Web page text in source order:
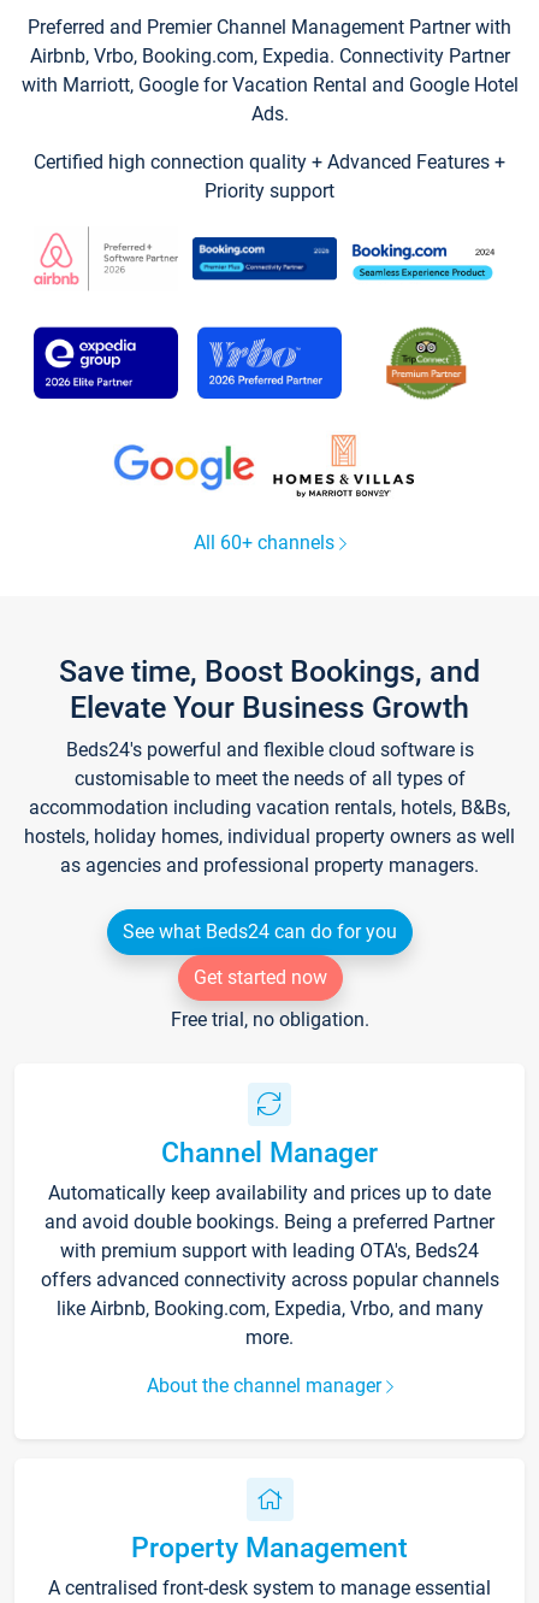
Preferred and Premier Channel Management Partner with
Airbnb, Vrbo, Booking.com, Expedia. Connectivity Partner
with Marriott, Google for Vacation Rental and Google Hotel
Ads.
Certified high connection quality + Advanced Features +
Priority support
All 60+ channels
Save time, Boost Bookings, and
Elevate Your Business Growth
Beds24's powerful and flexible cloud software is
customisable to meet the needs of all types of
accommodation including vacation rentals, hotels, B&Bs,
hostels, holiday homes, individual property owners as well
as agencies and professional property managers.
See what Beds24 can do for you
Get started now
Free trial, no obligation.
Channel Manager
Automatically keep availability and prices up to date
and avoid double bookings. Being a preferred Partner
with premium support with leading OTA's, Beds24
offers advanced connectivity across popular channels
like Airbnb, Booking.com, Expedia, Vrbo, and many
more.
About the channel manager
Property Management
A centralised front-desk system to manage essential